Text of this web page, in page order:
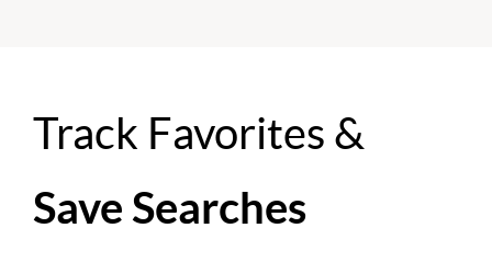
Track Favorites &
Save Searches